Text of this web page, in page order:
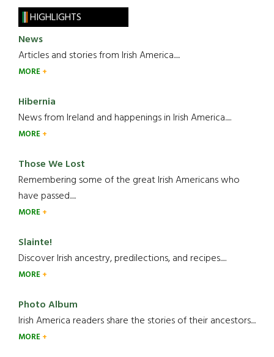
HIGHLIGHTS
News
Articles and stories from Irish America.....
MORE
Hibernia
News from Ireland and happenings in Irish America.....
MORE
Those We Lost
Remembering some of the great Irish Americans who
have passed.....
MORE
Slainte!
Discover Irish ancestry, predilections, and recipes.....
MORE
Photo Album
Irish America readers share the stories of their ancestors....
MORE